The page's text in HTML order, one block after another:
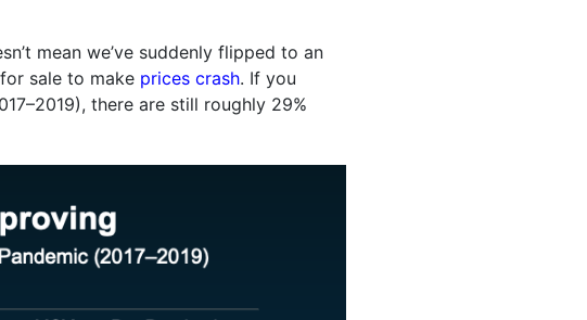
mean we’ve suddenly flipped to an
sale to make prices crash. If you
there are still roughly 29%